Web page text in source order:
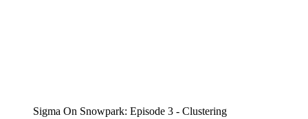
Sigma On Snowpark: Episode 3 - Clustering